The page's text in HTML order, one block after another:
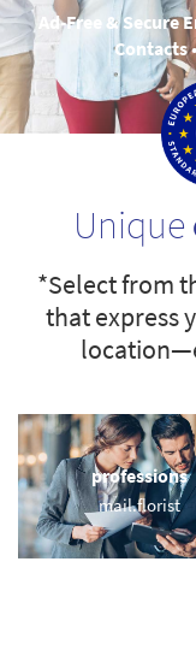
Ad-Free & Secure
Contacts
Unique
*Select from
that express
professions
mail.florist